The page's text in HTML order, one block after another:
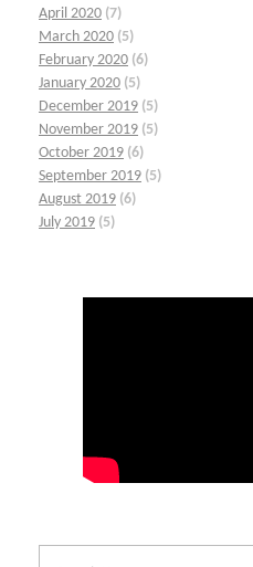
April 2020 (7)
March 2020 (5)
February 2020 (6)
January 2020 (5)
December 2019 (5)
November 2019 (5)
October 2019 (6)
September 2019 (5)
August 2019 (6)
July 2019 (5)